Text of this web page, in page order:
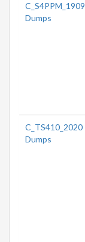
C_S4PPM_1909
Dumps
C_TS410_2020
Dumps